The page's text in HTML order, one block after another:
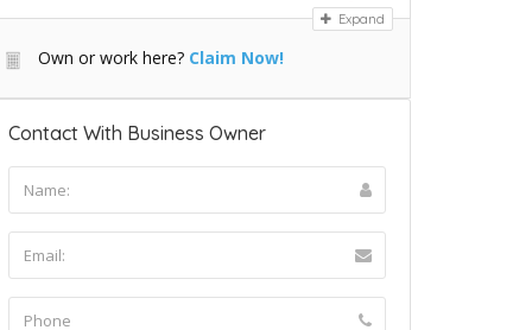
Expand
Own or work here? Claim Now!
Contact With Business Owner